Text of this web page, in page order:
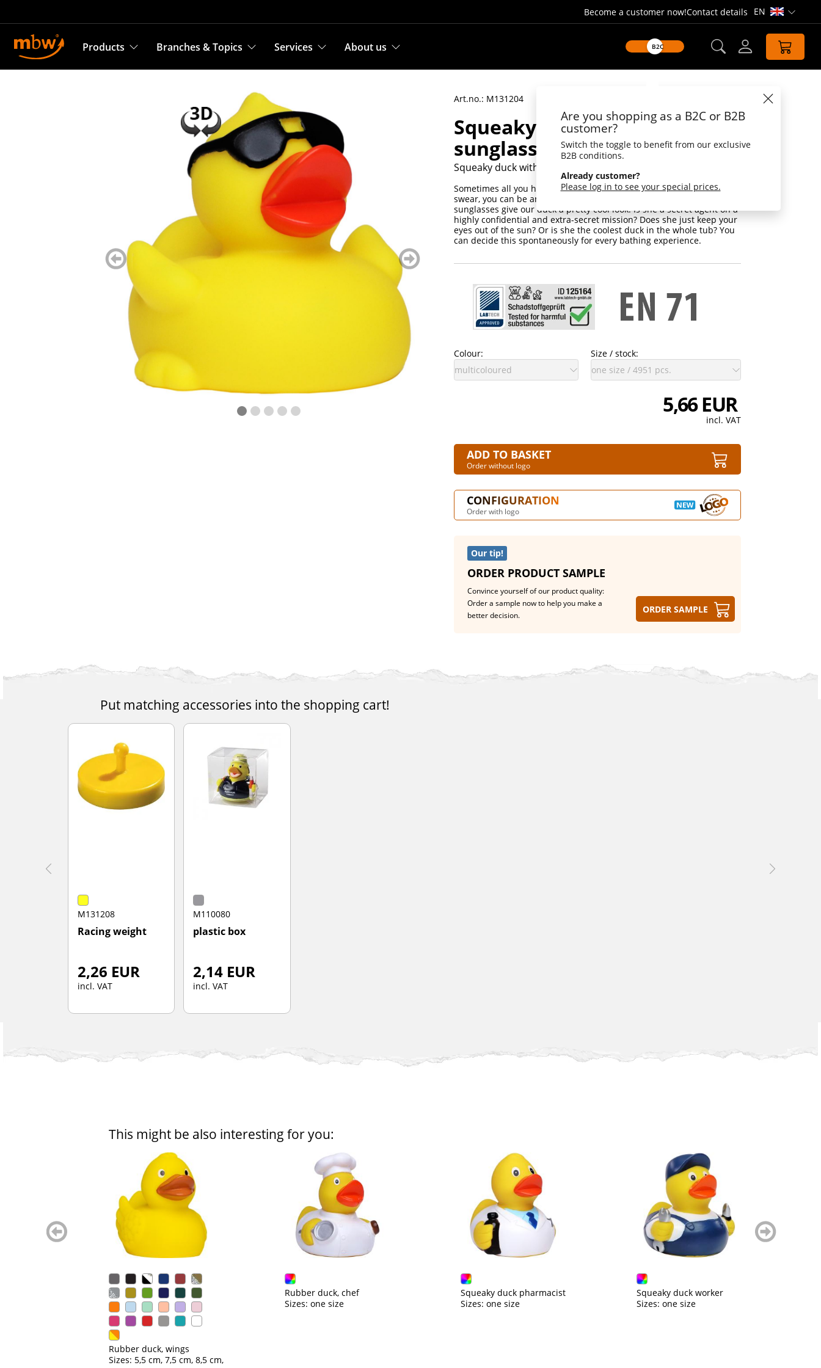
Become a customer now!Contact details EN Open
Products Branches & Topics Services About us B2C
Are you shopping as a B2C or B2B
customer?
Switch the toggle to benefit from our exclusive
B2B conditions.
Already customer?
Please log in to see your special prices.
zurück
blättern
weiter
blättern
Art.no.: M131204
Squeaky duck with
sunglasses
Squeaky duck with sunglasses
Sometimes all you have to do is put on a pair of sunglasses and
swear, you can be anything - with this duck it is also the case! The
sunglasses give our duck a pretty cool look. Is she a secret agent on a
highly confidential and extra-secret mission? Does she just keep your
eyes out of the sun? Or is she the coolest duck in the whole tub? You
can decide this spontaneously for every bathing experience.
Colour: Size / stock:
5,66 EUR
incl. VAT
ADD TO BASKET
Order without logo
CONFIGURATION
Order with logo
Our tip!
ORDER PRODUCT SAMPLE
Convince yourself of our product quality:
Order a sample now to help you make a
better decision.
Order sample
Put matching accessories into the shopping cart!
M131208
Racing weight
2,26 EUR
incl. VAT
M110080
plastic box
2,14 EUR
incl. VAT
This might be also interesting for you:
Rubber duck, wings
Sizes: 5,5 cm, 7,5 cm, 8,5 cm,
Rubber duck, chef
Sizes: one size
Squeaky duck pharmacist
Sizes: one size
Squeaky duck worker
Sizes: one size
zurück
blättern
weiter
blättern